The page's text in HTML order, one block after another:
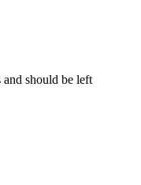
should be left